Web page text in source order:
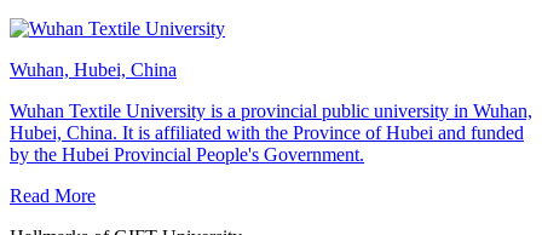
Wuhan, Hubei, China
Wuhan Textile University is a provincial public university in Wuhan,
Hubei, China. It is affiliated with the Province of Hubei and funded
by the Hubei Provincial People's Government.
Read More